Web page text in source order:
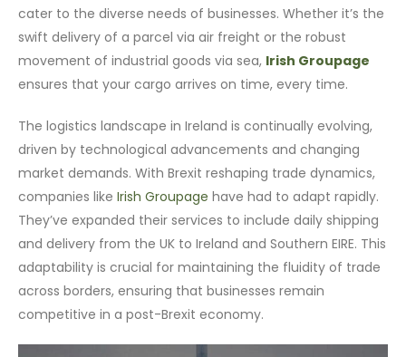
cater to the diverse needs of businesses. Whether it’s the
swift delivery of a parcel via air freight or the robust
movement of industrial goods via sea, Irish Groupage
ensures that your cargo arrives on time, every time.
The logistics landscape in Ireland is continually evolving,
driven by technological advancements and changing
market demands. With Brexit reshaping trade dynamics,
companies likeIrish Groupage have had to adapt rapidly.
They’ve expanded their services to include daily shipping
and delivery from the UK to Ireland and Southern EIRE. This
adaptability is crucial for maintaining the fluidity of trade
across borders, ensuring that businesses remain
competitive in a post-Brexit economy.